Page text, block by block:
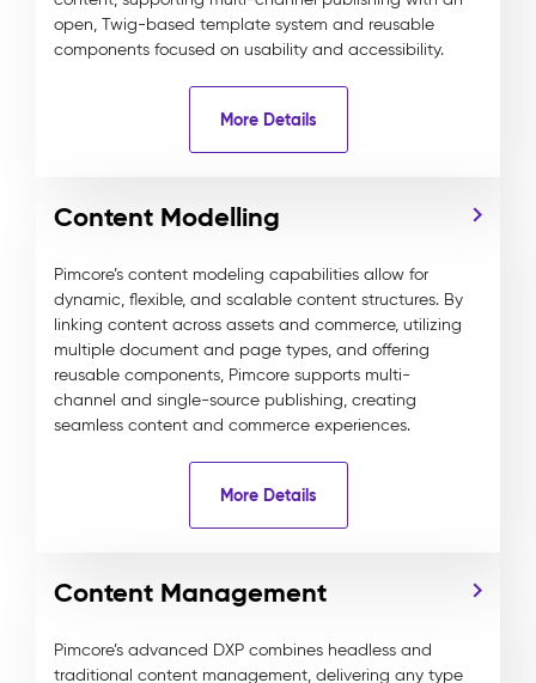
open, Twig-based template system and reusable
components focused on usability and accessibility.
More Details
Content Modelling
Pimcore’s content modeling capabilities allow for
dynamic, flexible, and scalable content structures. By
linking content across assets and commerce, utilizing
multiple document and page types, and offering
reusable components, Pimcore supports multi-
channel and single-source publishing, creating
seamless content and commerce experiences.
More Details
Content Management
Pimcore’s advanced DXP combines headless and
traditional content management, delivering any type